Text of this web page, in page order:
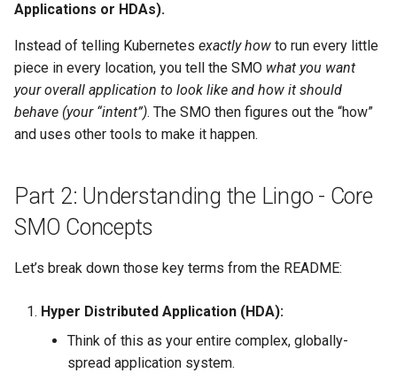
Applications or HDAs).
Instead of telling Kubernetes exactly how to run every little
piece in every location, you tell the SMO what you want
your overall application to look like and how it should
behave (your “intent”). The SMO then figures out the “how”
and uses other tools to make it happen.
Part 2: Understanding the Lingo - Core
SMO Concepts
Let’s break down those key terms from the README:
Hyper Distributed Application (HDA):
Think of this as your entire complex, globally-
spread application system.